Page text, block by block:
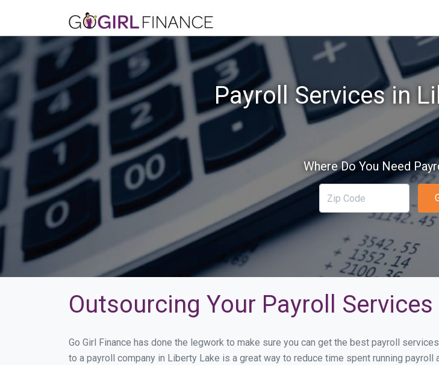
Payroll Services in
Where Do You Need
Outsourcing Your Payroll
Go Girl Finance has done the legwork to make sure you can get the best payroll
to a payroll company in Liberty Lake is a great way to reduce time spent running